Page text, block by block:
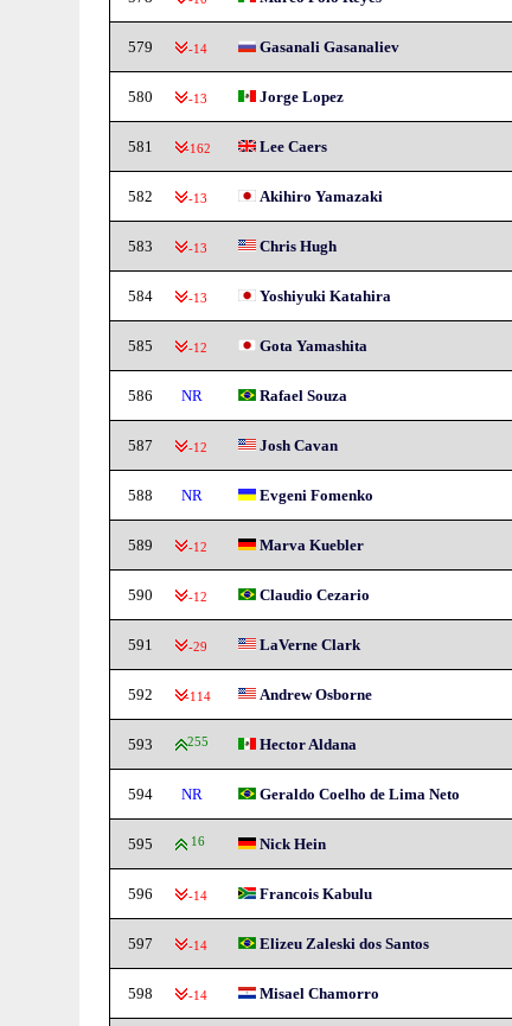
579 -14 Gasanali Gasanaliev
580 -13 Jorge Lopez
581 -162 Lee Caers
582 -13 Akihiro Yamazaki
583 -13 Chris Hugh
584 -13 Yoshiyuki Katahira
585 -12 Gota Yamashita
586 NR Rafael Souza
587 -12 Josh Cavan
588 NR Evgeni Fomenko
589 -12 Marva Kuebler
590 -12 Claudio Cezario
591 -29 LaVerne Clark
592 -114 Andrew Osborne
593 255 Hector Aldana
594 NR Geraldo Coelho de Lima Neto
595 16 Nick Hein
596 -14 Francois Kabulu
597 -14 Elizeu Zaleski dos Santos
598 -14 Misael Chamorro